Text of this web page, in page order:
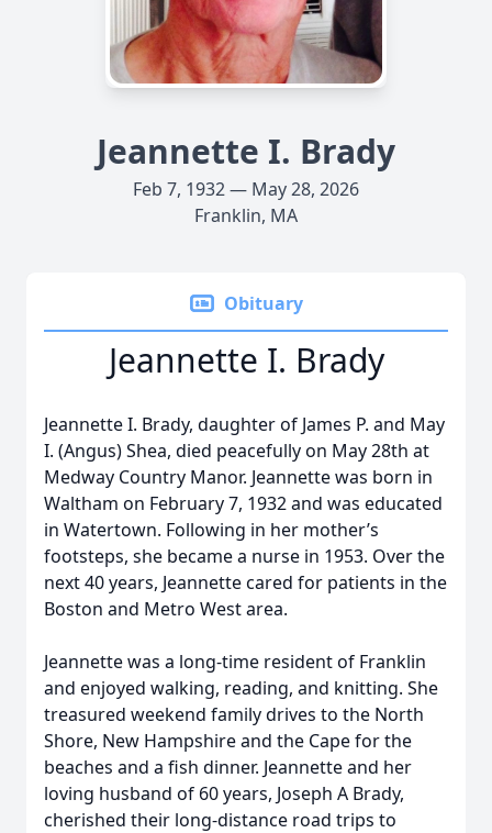
Jeannette I. Brady
Feb 7, 1932 — May 28, 2026
Franklin, MA
Obituary
Jeannette I. Brady
Jeannette I. Brady, daughter of James P. and May
I. (Angus) Shea, died peacefully on May 28th at
Medway Country Manor. Jeannette was born in
Waltham on February 7, 1932 and was educated
in Watertown. Following in her mother’s
footsteps, she became a nurse in 1953. Over the
next 40 years, Jeannette cared for patients in the
Boston and Metro West area.
Jeannette was a long-time resident of Franklin
and enjoyed walking, reading, and knitting. She
treasured weekend family drives to the North
Shore, New Hampshire and the Cape for the
beaches and a fish dinner. Jeannette and her
loving husband of 60 years, Joseph A Brady,
cherished their long-distance road trips to